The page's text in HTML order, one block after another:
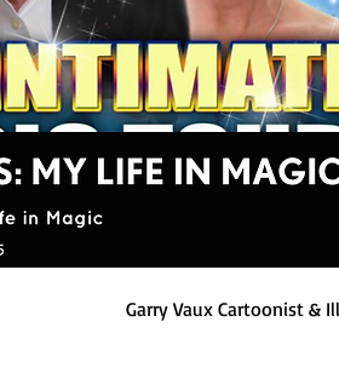
Garry Vaux Cartoonist &